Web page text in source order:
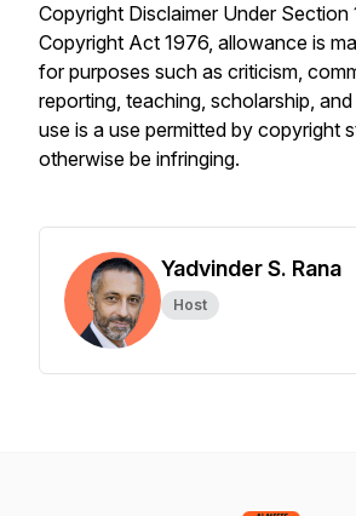
Copyright Disclaimer Under
Copyright Act 1976, allowance is
for purposes such as criticism,
reporting, teaching, scholarship,
use is a use permitted by copyright
otherwise be infringing.
Yadvinder S. Rana
Host